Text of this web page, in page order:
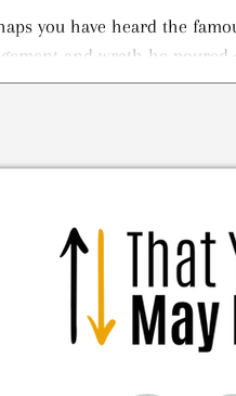
you have heard the
and wrath he
he gave us at the